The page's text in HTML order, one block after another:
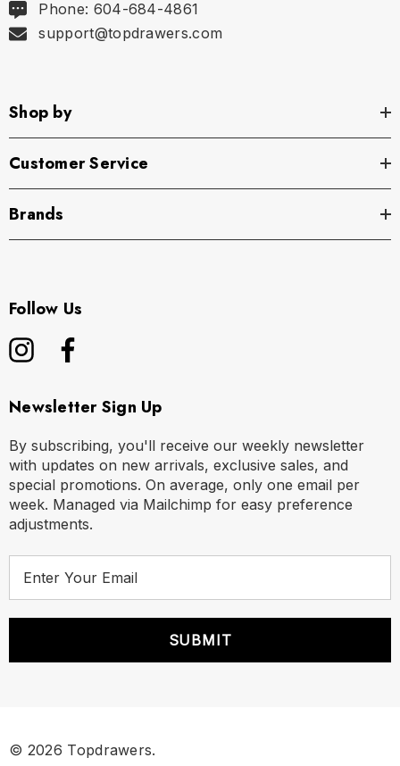
Phone: 604-684-4861
support@topdrawers.com
Shop by
Customer Service
Brands
Follow Us
Newsletter Sign Up
By subscribing, you'll receive our weekly newsletter
with updates on new arrivals, exclusive sales, and
special promotions. On average, only one email per
week. Managed via Mailchimp for easy preference
adjustments.
r
© 2026 Topdrawers.